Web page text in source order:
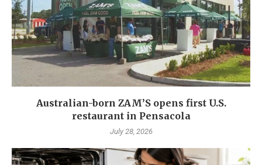
Australian-born ZAM’S opens first U.S.
restaurant in Pensacola
July 28, 2026